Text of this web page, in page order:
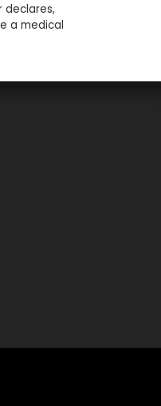
declares,
a medical